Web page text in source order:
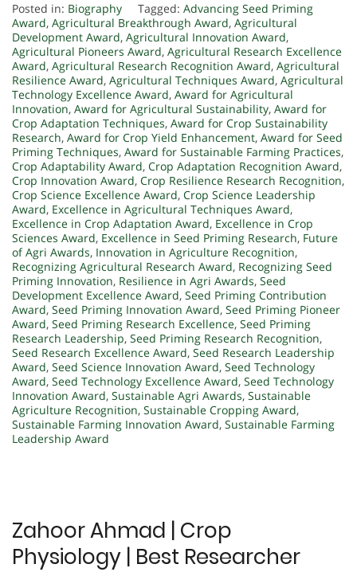
Posted in: Biography Tagged: Advancing Seed Priming
Award, Agricultural Breakthrough Award, Agricultural
Development Award, Agricultural Innovation Award,
Agricultural Pioneers Award, Agricultural Research Excellence
Award, Agricultural Research Recognition Award, Agricultural
Resilience Award, Agricultural Techniques Award, Agricultural
Technology Excellence Award, Award for Agricultural
Innovation, Award for Agricultural Sustainability, Award for
Crop Adaptation Techniques, Award for Crop Sustainability
Research, Award for Crop Yield Enhancement, Award for Seed
Priming Techniques, Award for Sustainable Farming Practices,
Crop Adaptability Award, Crop Adaptation Recognition Award,
Crop Innovation Award, Crop Resilience Research Recognition,
Crop Science Excellence Award, Crop Science Leadership
Award, Excellence in Agricultural Techniques Award,
Excellence in Crop Adaptation Award, Excellence in Crop
Sciences Award, Excellence in Seed Priming Research, Future
of Agri Awards, Innovation in Agriculture Recognition,
Recognizing Agricultural Research Award, Recognizing Seed
Priming Innovation, Resilience in Agri Awards, Seed
Development Excellence Award, Seed Priming Contribution
Award, Seed Priming Innovation Award, Seed Priming Pioneer
Award, Seed Priming Research Excellence, Seed Priming
Research Leadership, Seed Priming Research Recognition,
Seed Research Excellence Award, Seed Research Leadership
Award, Seed Science Innovation Award, Seed Technology
Award, Seed Technology Excellence Award, Seed Technology
Innovation Award, Sustainable Agri Awards, Sustainable
Agriculture Recognition, Sustainable Cropping Award,
Sustainable Farming Innovation Award, Sustainable Farming
Leadership Award
Zahoor Ahmad | Crop
Physiology | Best Researcher